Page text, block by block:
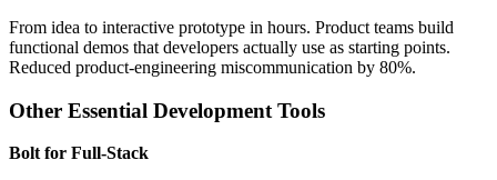
From idea to interactive prototype in hours. Product teams build
functional demos that developers actually use as starting points.
Reduced product-engineering miscommunication by 80%.
Other Essential Development Tools
Bolt for Full-Stack